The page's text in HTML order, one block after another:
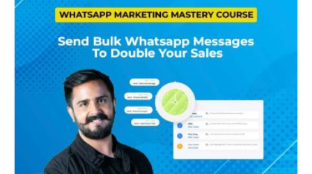
was:
$49.00.
is:
$19.00.